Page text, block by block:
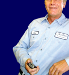
windowwindow